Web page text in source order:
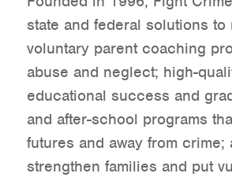
state and federal solutions
voluntary parent coaching
abuse and neglect; high-
educational success and
and after-school programs
futures and away from
strengthen families and put